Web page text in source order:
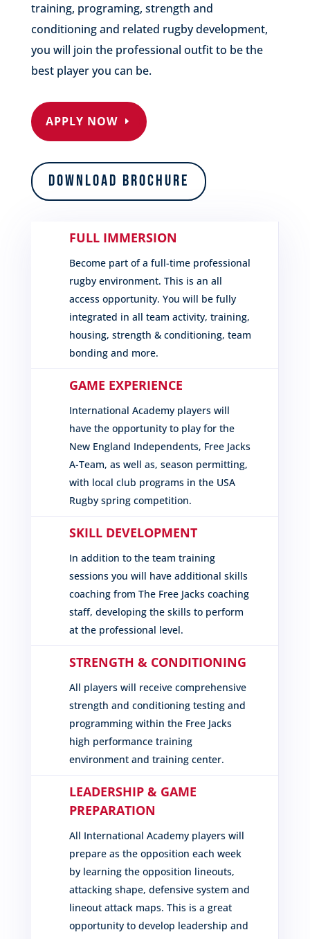
training, programing, strength and
conditioning and related rugby development,
you will join the professional outfit to be the
best player you can be.
APPLY NOW
Download Brochure
FULL IMMERSION
Become part of a full-time professional
rugby environment. This is an all
access opportunity. You will be fully
integrated in all team activity, training,
housing, strength & conditioning, team
bonding and more.
GAME EXPERIENCE
International Academy players will
have the opportunity to play for the
New England Independents, Free Jacks
A-Team, as well as, season permitting,
with local club programs in the USA
Rugby spring competition.
SKILL DEVELOPMENT
In addition to the team training
sessions you will have additional skills
coaching from The Free Jacks coaching
staff, developing the skills to perform
at the professional level.
STRENGTH & CONDITIONING
All players will receive comprehensive
strength and conditioning testing and
programming within the Free Jacks
high performance training
environment and training center.
LEADERSHIP & GAME
PREPARATION
All International Academy players will
prepare as the opposition each week
by learning the opposition lineouts,
attacking shape, defensive system and
lineout attack maps. This is a great
opportunity to develop leadership and